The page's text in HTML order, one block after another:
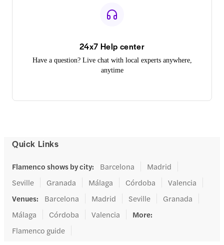
24x7 Help center
Have a question? Live chat with local experts anywhere,
anytime
Quick Links
Flamenco shows by city: Barcelona
Madrid
Seville
Granada Málaga Córdoba
Valencia
Venues: Barcelona Madrid Seville
Granada
Málaga
Córdoba Valencia More:
Flamenco guide